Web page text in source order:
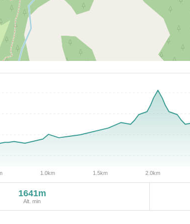
1641m
Alt. min